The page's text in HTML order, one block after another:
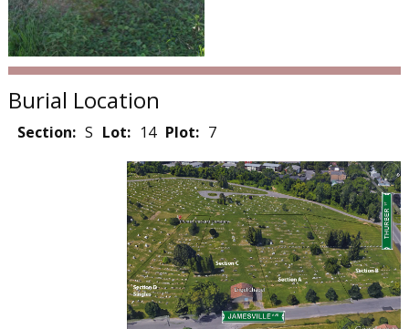
Burial Location
Section: S Lot: 14 Plot: 7